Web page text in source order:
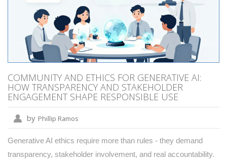
COMMUNITY AND ETHICS FOR GENERATIVE AI:
HOW TRANSPARENCY AND STAKEHOLDER
ENGAGEMENT SHAPE RESPONSIBLE USE
by Phillip Ramos
Generative AI ethics require more than rules - they demand
transparency, stakeholder involvement, and real accountability.